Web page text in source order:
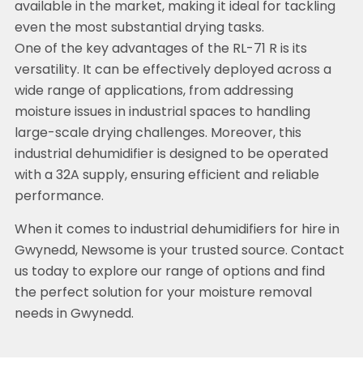
available in the market, making it ideal for tackling
even the most substantial drying tasks.
One of the key advantages of the RL-71 R is its
versatility. It can be effectively deployed across a
wide range of applications, from addressing
moisture issues in industrial spaces to handling
large-scale drying challenges. Moreover, this
industrial dehumidifier is designed to be operated
with a 32A supply, ensuring efficient and reliable
performance.
When it comes to industrial dehumidifiers for hire in
Gwynedd, Newsome is your trusted source. Contact
us today to explore our range of options and find
the perfect solution for your moisture removal
needs in Gwynedd.